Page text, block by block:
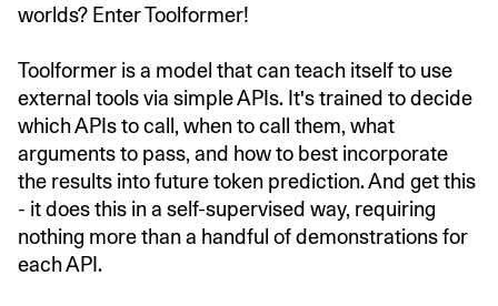
worlds? Enter Toolformer!
Toolformer is a model that can teach itself to use
external tools via simple APIs. It's trained to decide
which APIs to call, when to call them, what
arguments to pass, and how to best incorporate
the results into future token prediction. And get this
- it does this in a self-supervised way, requiring
nothing more than a handful of demonstrations for
each API.